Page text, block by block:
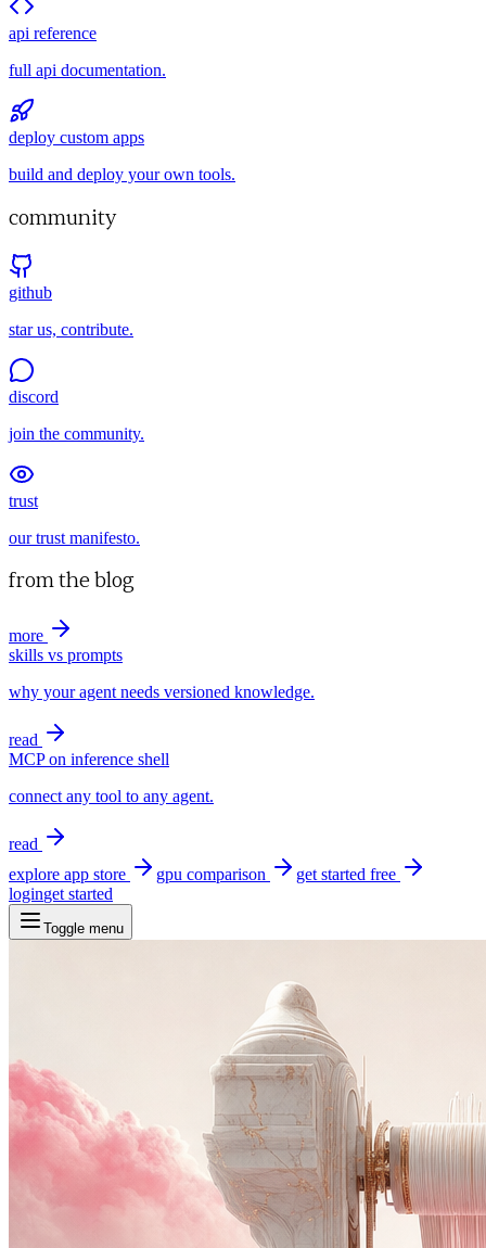
api reference
full api documentation.
deploy custom apps
build and deploy your own tools.
community
github
star us, contribute.
discord
join the community.
trust
our trust manifesto.
from the blog
more
skills vs prompts
why your agent needs versioned knowledge.
read
MCP on inference shell
connect any tool to any agent.
read
explore app store
gpu comparison
get started free
loginget started
Toggle menu